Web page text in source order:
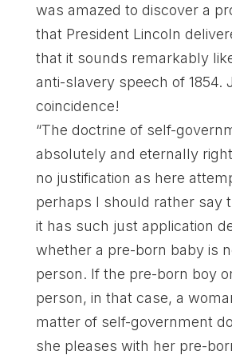
was amazed to discover a
that President Lincoln
that it sounds remarkably
anti-slavery speech of 1854.
coincidence!
“The doctrine of self-
absolutely and eternally
no justification as here
perhaps I should rather say
it has such just application
whether a pre-born baby is
person. If the pre-born boy
person, in that case, a
matter of self-government
she pleases with her pre-